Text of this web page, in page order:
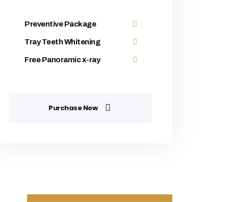
Preventive Package
Tray Teeth Whitening
Free Panoramic x-ray
Purchase Now